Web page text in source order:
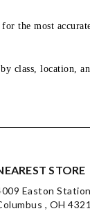
the most
class, location,
STORE
Easton Station
, OH